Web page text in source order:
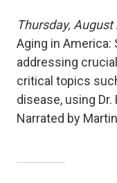
Thursday,
Aging in
addressing
critical topics
disease, using
Narrated by